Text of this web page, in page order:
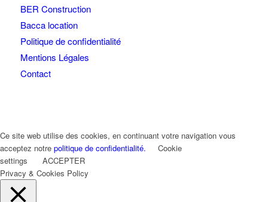
BER Construction
Bacca location
Politique de confidentialité
Mentions Légales
Contact
Ce site web utilise des cookies, en continuant votre navigation vous
acceptez notre politique de confidentialité.
Cookie
settings
ACCEPTER
Privacy & Cookies Policy